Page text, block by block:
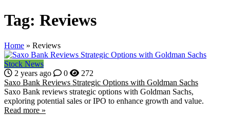
Tag: Reviews
Home » Reviews
Stock News
2 years ago
0
272
Saxo Bank Reviews Strategic Options with Goldman Sachs
Saxo Bank reviews strategic options with Goldman Sachs,
exploring potential sales or IPO to enhance growth and value.
Read more »